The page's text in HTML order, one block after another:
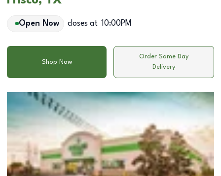
Open Now closes at 10:00PM
Shop Now
Order Same Day
Delivery